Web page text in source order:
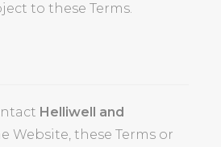
to these Terms.
Helliwell and
Website, these Terms or